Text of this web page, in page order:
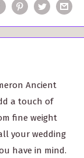
Ancient
a touch of
fine weight
your wedding
have in mind.